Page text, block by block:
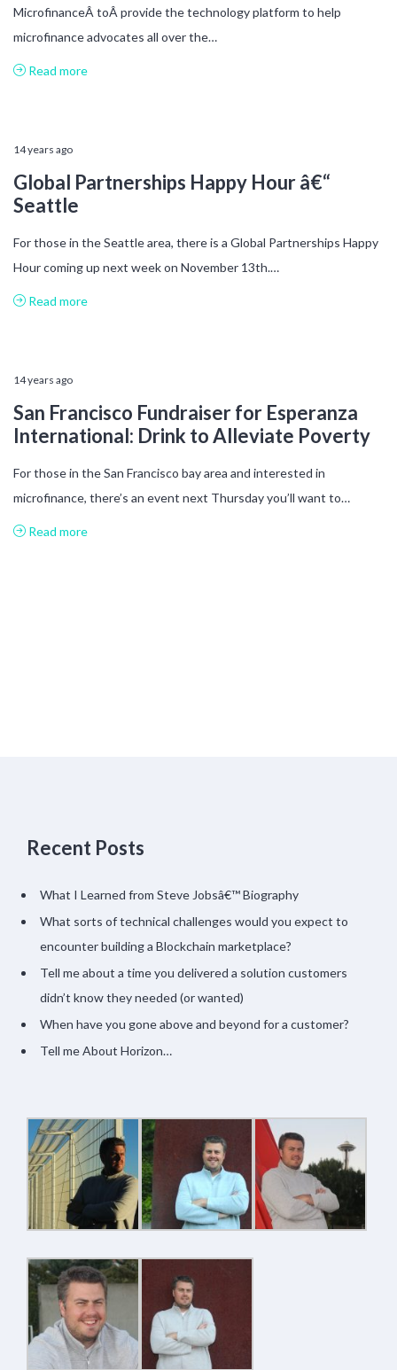
MicrofinanceÂ toÂ provide the technology platform to help
microfinance advocates all over the…
Read more
14 years ago
Global Partnerships Happy Hour â€“
Seattle
For those in the Seattle area, there is a Global Partnerships Happy
Hour coming up next week on November 13th.…
Read more
14 years ago
San Francisco Fundraiser for Esperanza
International: Drink to Alleviate Poverty
For those in the San Francisco bay area and interested in
microfinance, there’s an event next Thursday you’ll want to…
Read more
Recent Posts
What I Learned from Steve Jobsâ€™ Biography
What sorts of technical challenges would you expect to
encounter building a Blockchain marketplace?
Tell me about a time you delivered a solution customers
didn’t know they needed (or wanted)
When have you gone above and beyond for a customer?
Tell me About Horizon…